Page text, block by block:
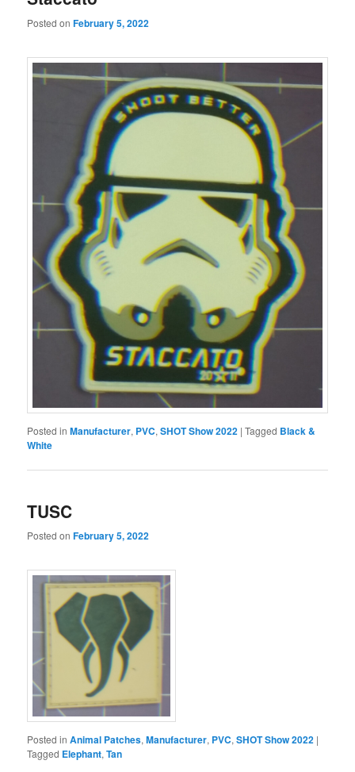
Posted onFebruary 5, 2022
Posted in Manufacturer, PVC,SHOT Show 2022 |Tagged Black &
White
TUSC
Posted onFebruary 5, 2022
Posted in Animal Patches,Manufacturer, PVC,SHOT Show 2022 |
Tagged Elephant,Tan